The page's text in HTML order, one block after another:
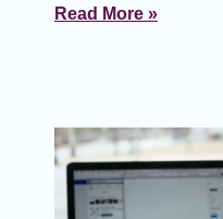
Read More »